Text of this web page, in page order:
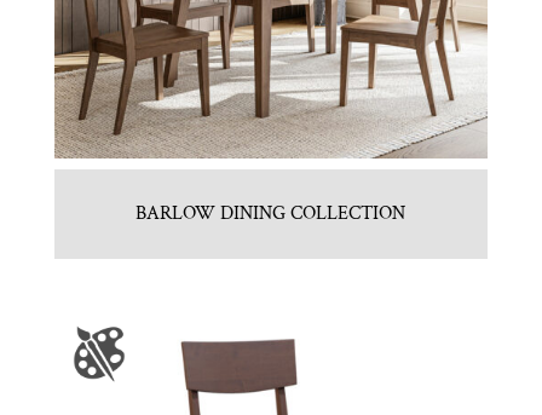
BARLOW DINING COLLECTION